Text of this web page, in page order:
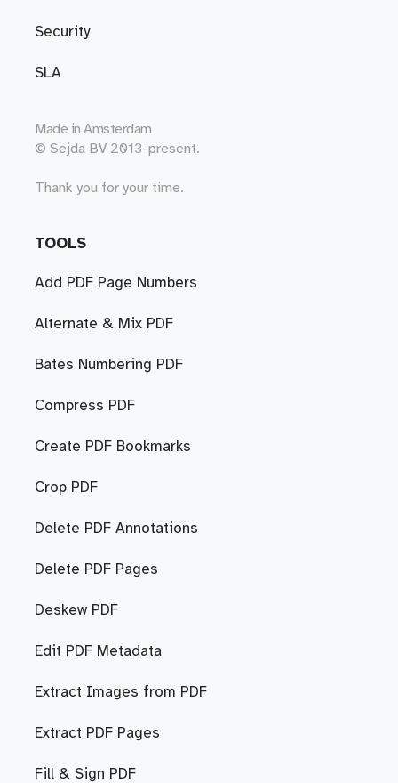
Security
SLA
Made in Amsterdam
© Sejda BV 2013-present.
Thank you for your time.
TOOLS
Add PDF Page Numbers
Alternate & Mix PDF
Bates Numbering PDF
Compress PDF
Create PDF Bookmarks
Crop PDF
Delete PDF Annotations
Delete PDF Pages
Deskew PDF
Edit PDF Metadata
Extract Images from PDF
Extract PDF Pages
Fill & Sign PDF